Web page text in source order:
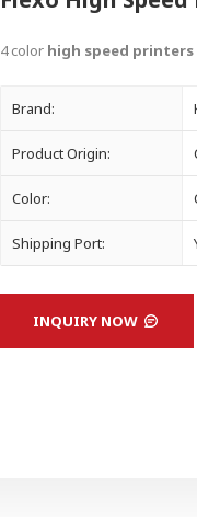
4 color high speed
Brand:
Product Origin:
Color:
Shipping Port:
INQUIRY NOW